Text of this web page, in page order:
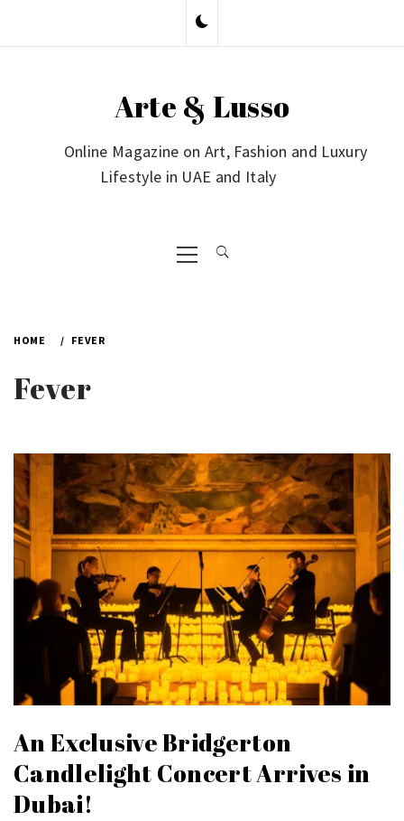
Arte & Lusso
Online Magazine on Art, Fashion and Luxury
Lifestyle in UAE and Italy
Primary
Menu
HOME FEVER
Fever
An Exclusive Bridgerton
Candlelight Concert Arrives in
Dubai!